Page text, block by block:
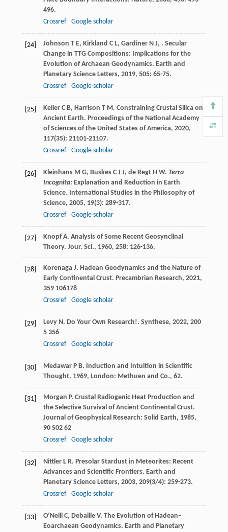
496.
Crossref
Google scholar
[24] Johnson T E, Kirkland C L, Gardiner N J, . Secular
Change in TTG Compositions: Implications for the
Evolution of Archaean Geodynamics. Earth and
Planetary Science Letters, 2019, 505: 65-75.
Crossref
Google scholar
[25] Keller C B, Harrison T M. Constraining Crustal Silica on
Ancient Earth. Proceedings of the National Academy
of Sciences of the United States of America, 2020,
117(35): 21101-21107.
Crossref
Google scholar
[26] Kleinhans M G, Buskes C J J, de Regt H W. Terra
Incognita:Explanation and Reduction in Earth
Science. International Studies in the Philosophy of
Science, 2005, 19(3): 289-317.
Crossref
Google scholar
[27] Knopf A. Analysis of Some Recent Geosynclinal
Theory. Jour. Sci., 1960, 258: 126-136.
[28] Korenaga J. Hadean Geodynamics and the Nature of
Early Continental Crust. Precambrian Research, 2021,
359106178
Crossref
Google scholar
[29] Levy N. Do Your Own Research!. Synthese, 2022, 200
5 356
Crossref
Google scholar
[30] Medawar P B. Induction and Intuition in Scientific
Thought, 1969, London: Methuen and Co., 62.
[31] Morgan P. Crustal Radiogenic Heat Production and
the Selective Survival of Ancient Continental Crust.
Journal of Geophysical Research: Solid Earth, 1985,
90S02 62
Crossref
Google scholar
[32] Nittler L R. Presolar Stardust in Meteorites: Recent
Advances and Scientific Frontiers. Earth and
Planetary Science Letters, 2003, 209(3/4): 259-273.
Crossref
Google scholar
[33] O’Neill C, Debaille V. The Evolution of Hadean–
Eoarchaean Geodynamics. Earth and Planetary